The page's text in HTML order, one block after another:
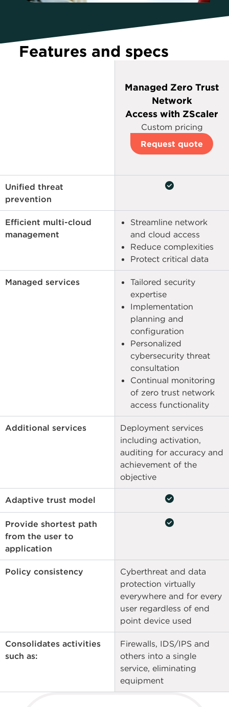
Features and specs
Managed Zero Trust
Network
Access with ZScaler
Custom pricing
Request quote
Unified threat
prevention
check_circle
Efficient multi-cloud
management
Streamline network
and cloud access
Reduce complexities
Protect critical data
Managed services
Tailored security
expertise
Implementation
planning and
configuration
Personalized
cybersecurity threat
consultation
Continual monitoring
of zero trust network
access functionality
Additional services
Deployment services
including activation,
auditing for accuracy and
achievement of the
objective
Adaptive trust model check_circle
Provide shortest path
from the user to
application
check_circle
Policy consistency
Cyberthreat and data
protection virtually
everywhere and for every
user regardless of end
point device used
Consolidates activities
such as:
Firewalls, IDS/IPS and
others into a single
service, eliminating
equipment